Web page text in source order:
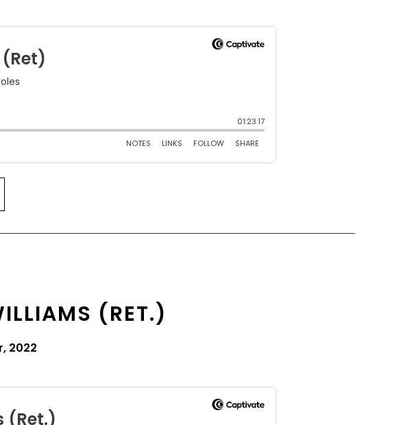
(RET.)
2022